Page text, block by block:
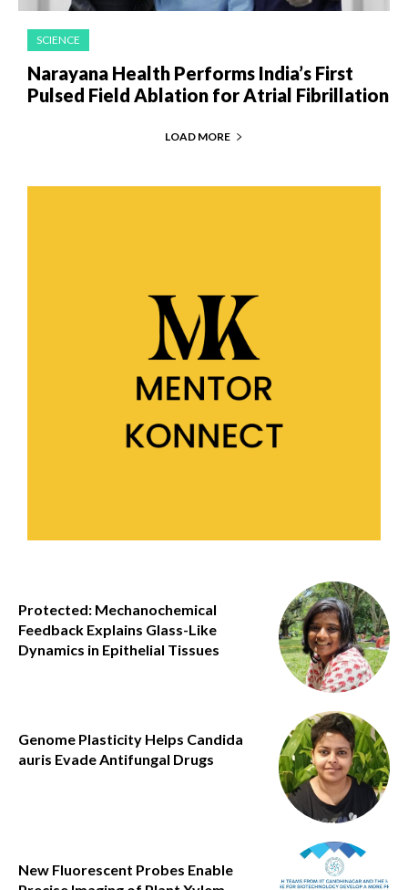
SCIENCE
Narayana Health Performs India’s First
Pulsed Field Ablation for Atrial Fibrillation
LOAD MORE
Protected: Mechanochemical
Feedback Explains Glass-Like
Dynamics in Epithelial Tissues
Genome Plasticity Helps Candida
auris Evade Antifungal Drugs
New Fluorescent Probes Enable